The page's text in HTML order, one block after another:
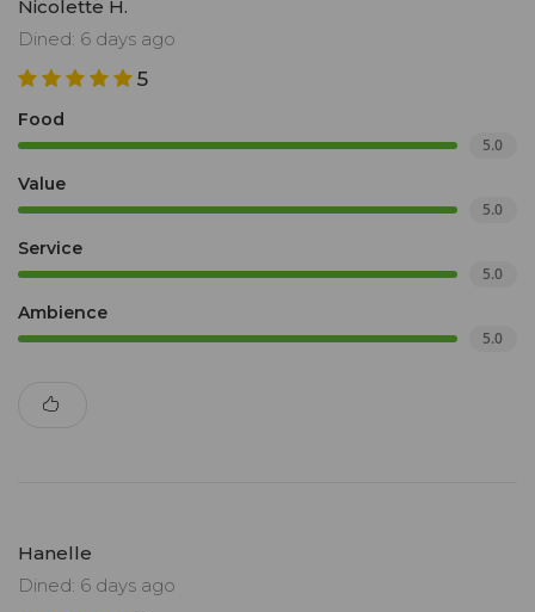
Nicolette H.
Dined: 6 days ago
5
Food
5.0
Value
5.0
Service
5.0
Ambience
5.0
Hanelle
Dined: 6 days ago